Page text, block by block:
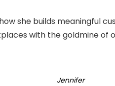
she builds meaningful
with the goldmine of
Jennifer